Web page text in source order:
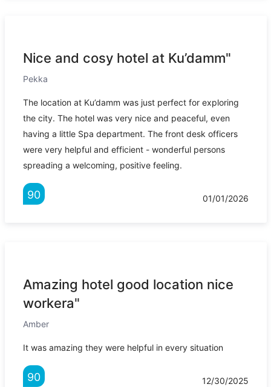
Nice and cosy hotel at Ku’damm"
Pekka
The location at Ku’damm was just perfect for exploring
the city. The hotel was very nice and peaceful, even
having a little Spa department. The front desk officers
were very helpful and efficient - wonderful persons
spreading a welcoming, positive feeling.
90 01/01/2026
Amazing hotel good location nice
workera"
Amber
It was amazing they were helpful in every situation
90 12/30/2025